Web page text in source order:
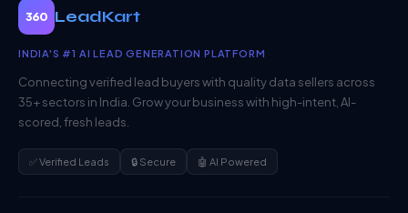
360 LeadKart
INDIA'S #1 AI LEAD GENERATION PLATFORM
Connecting verified lead buyers with quality data sellers across
35+ sectors in India. Grow your business with high-intent, AI-
scored, fresh leads.
✅ Verified Leads 🔒 Secure 🤖 AI Powered